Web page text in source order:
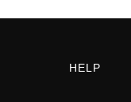
HELP